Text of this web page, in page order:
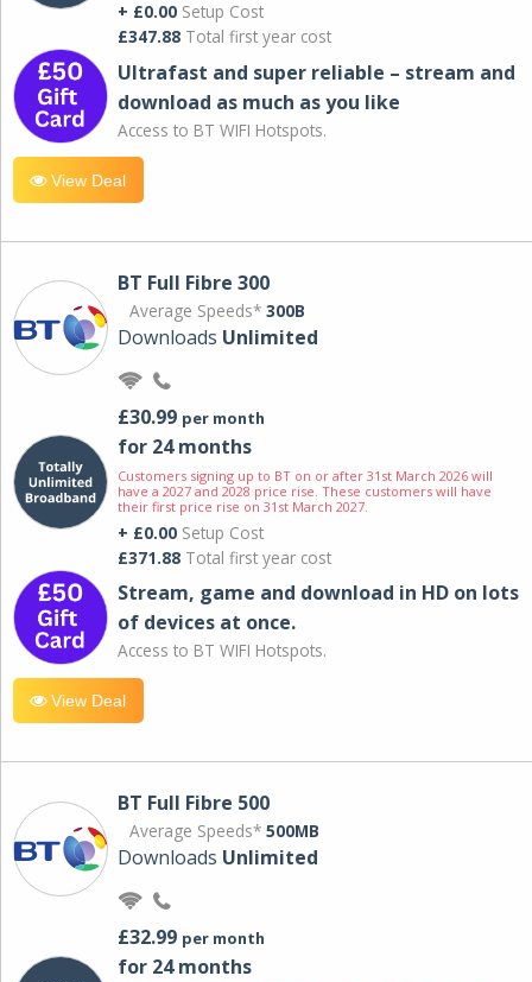
+ £0.00 Setup Cost
£347.88 Total first year cost
Ultrafast and super reliable – stream and
download as much as you like
Access to BT WIFI Hotspots.
View Deal
BT Full Fibre 300
Average Speeds* 300B
Downloads Unlimited
£30.99 per month
for 24 months
Customers signing up to BT on or after 31st March 2026 will
have a 2027 and 2028 price rise. These customers will have
their first price rise on 31st March 2027.
+ £0.00 Setup Cost
£371.88 Total first year cost
Stream, game and download in HD on lots
of devices at once.
Access to BT WIFI Hotspots.
View Deal
BT Full Fibre 500
Average Speeds* 500MB
Downloads Unlimited
£32.99 per month
for 24 months